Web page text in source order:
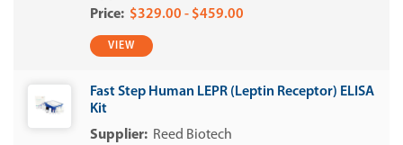
$329.00 - $459.00
VIEW
Fast Step Human LEPR (Leptin Receptor) ELISA
Kit
Reed Biotech